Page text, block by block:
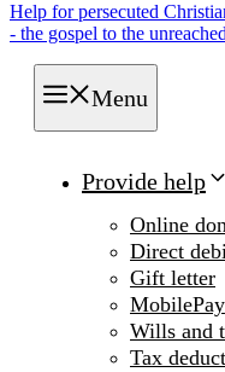
Help for persecuted
- the gospel to the unreached
Menu
Provide help
Online
Direct
Gift letter
MobilePay
Wills and
Tax